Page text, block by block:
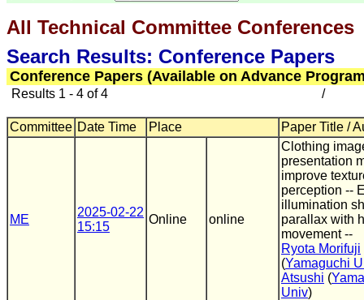
All Technical Committee Conferences
Search Results: Conference Papers
Conference Papers (Available on Advance
Results 1 - 4 of 4 /
Committee Date Time Place Paper Title /
ME
2025-02-22
15:15
Online online
Clothing
presentation
improve
perception --
illumination
parallax with
movement --
Ryota Morifuji
(Yamaguchi
Atsushi (
Univ)